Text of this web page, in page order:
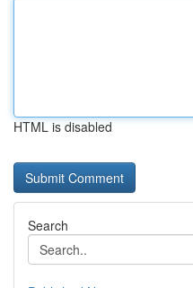
HTML is disabled
Search